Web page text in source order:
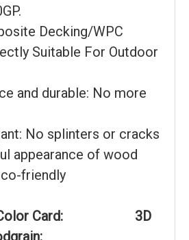
Decking/WPC
Suitable For Outdoor
and durable: No more
No splinters or cracks
appearance of wood
friendly
Color Card: 3D